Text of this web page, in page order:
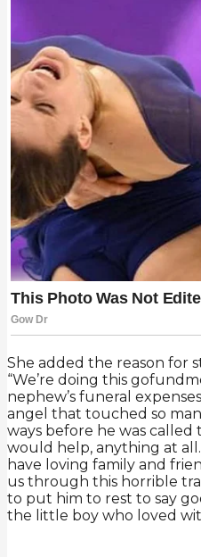
She added the reason for
“We’re doing this
nephew’s funeral
angel that touched so
ways before he was called
would help, anything at
have loving family and
us through this horrible
to put him to rest to say
the little boy who loved